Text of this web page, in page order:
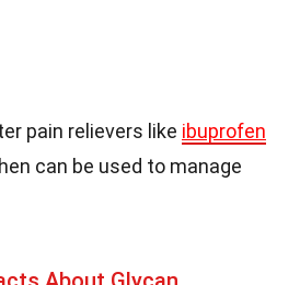
pain relievers like ibuprofen
can be used to manage